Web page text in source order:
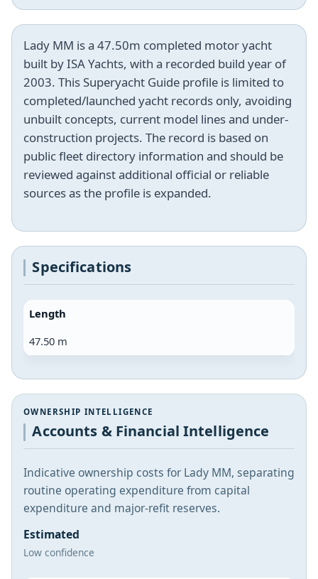
Lady MM is a 47.50m completed motor yacht
built by ISA Yachts, with a recorded build year of
2003. This Superyacht Guide profile is limited to
completed/launched yacht records only, avoiding
unbuilt concepts, current model lines and under-
construction projects. The record is based on
public fleet directory information and should be
reviewed against additional official or reliable
sources as the profile is expanded.
Specifications
Length
47.50 m
OWNERSHIP INTELLIGENCE
Accounts & Financial Intelligence
Indicative ownership costs for Lady MM, separating
routine operating expenditure from capital
expenditure and major-refit reserves.
Estimated
Low confidence